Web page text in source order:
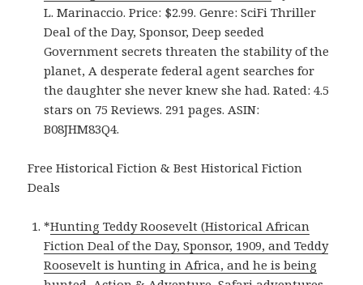
L. Marinaccio. Price: $2.99. Genre: SciFi Thriller
Deal of the Day, Sponsor, Deep seeded
Government secrets threaten the stability of the
planet, A desperate federal agent searches for
the daughter she never knew she had. Rated: 4.5
stars on 75 Reviews. 291 pages. ASIN:
B08JHM83Q4.
Free Historical Fiction & Best Historical Fiction
Deals
*Hunting Teddy Roosevelt (Historical African
Fiction Deal of the Day, Sponsor, 1909, and Teddy
Roosevelt is hunting in Africa, and he is being